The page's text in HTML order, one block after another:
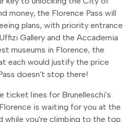
money, the Florence Pass will
plans, with priority entrance
Gallery and the Accademia
museums in Florence, the
each would justify the price
doesn't stop there!
ticket lines for Brunelleschi's
is waiting for you at the
while you're climbing to the top.